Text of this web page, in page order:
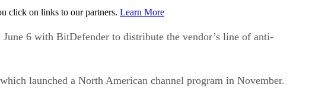
click on links to our partners. Learn More
6 with BitDefender to distribute the vendor’s line of anti-
launched a North American channel program in November.